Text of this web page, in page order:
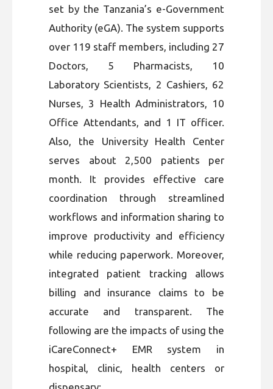
set by the Tanzania’s e-Government
Authority (eGA). The system supports
over 119 staff members, including 27
Doctors, 5 Pharmacists, 10
Laboratory Scientists, 2 Cashiers, 62
Nurses, 3 Health Administrators, 10
Office Attendants, and 1 IT officer.
Also, the University Health Center
serves about 2,500 patients per
month. It provides effective care
coordination through streamlined
workflows and information sharing to
improve productivity and efficiency
while reducing paperwork. Moreover,
integrated patient tracking allows
billing and insurance claims to be
accurate and transparent. The
following are the impacts of using the
iCareConnect+ EMR system in
hospital, clinic, health centers or
dispensary: